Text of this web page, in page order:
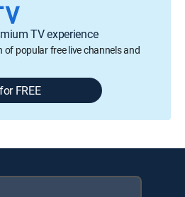
TV experience
of popular free live channels and
FREE